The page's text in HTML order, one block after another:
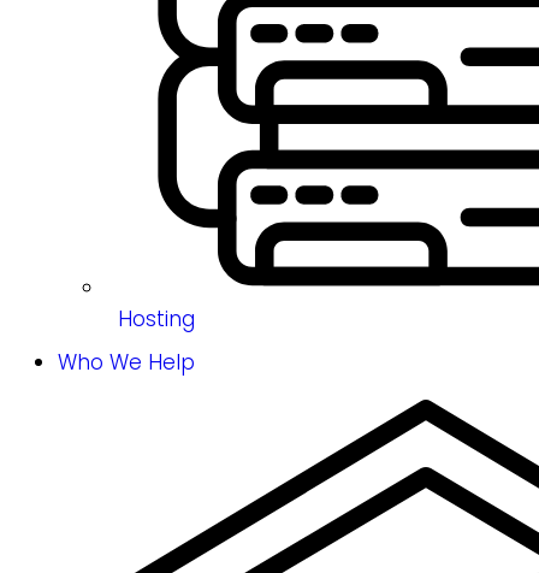
Hosting
Who We Help